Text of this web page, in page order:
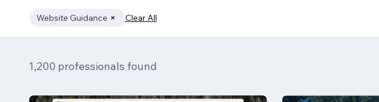
Website Guidance Clear All
1,200 professionals found